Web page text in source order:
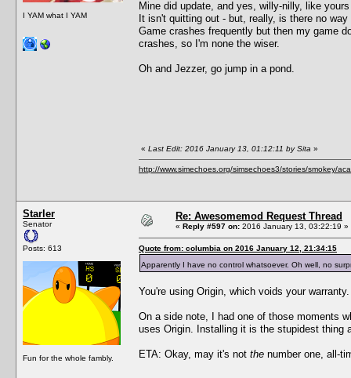
I YAM what I YAM
Mine did update, and yes, willy-nilly, like
It isn't quitting out - but, really, is there no
Game crashes frequently but then my game
crashes, so I'm none the wiser.
Oh and Jezzer, go jump in a pond.
« Last Edit: 2016 January 13, 01:12:11 by Sita »
http://www.simechoes.org/simsechoes3/stories/smokey/
Starler
Senator
Posts: 613
Fun for the whole fambly.
Re: Awesomemod Request Thread
« Reply #597 on: 2016 January 13, 03:22:19 »
Quote from: columbia on 2016 January 12, 21:34:15
Apparently I have no control whatsoever. Oh well, no
You're using Origin, which voids your
On a side note, I had one of those moments
uses Origin. Installing it is the stupidest thing
ETA: Okay, may it's not the number one, all-